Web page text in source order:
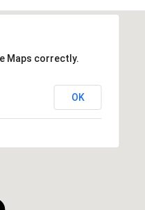
Maps correctly.
OK